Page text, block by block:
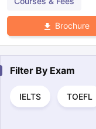
Brochure
Filter By Exam
IELTS TOEFL